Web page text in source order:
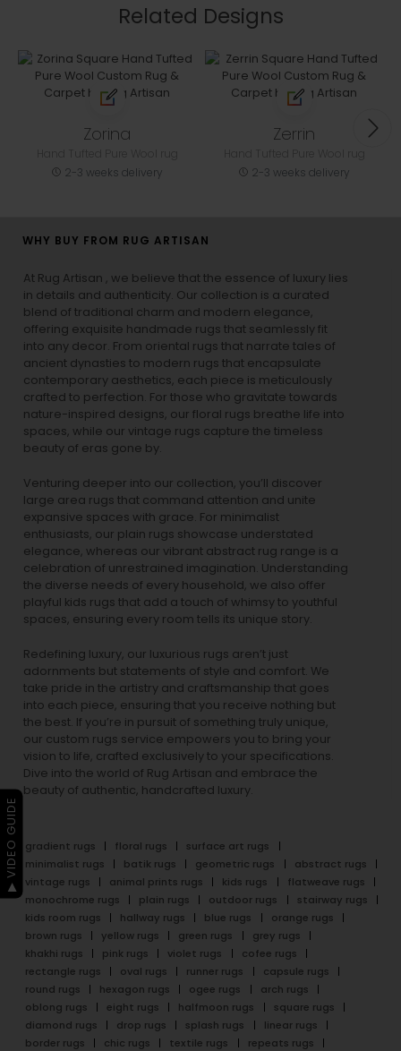
Related Designs
Zorina
2-3 weeks delivery
Zerrin
2-3 weeks delivery
WHY BUY FROM RUG ARTISAN
At Rug Artisan , we believe that the essence of luxury lies
in details and authenticity. Our collection is a curated
blend of traditional charm and modern elegance,
offering exquisite handmade rugs that seamlessly fit
into any decor. From oriental rugs that narrate tales of
ancient dynasties to modern rugs that encapsulate
contemporary aesthetics, each piece is meticulously
crafted to perfection. For those who gravitate towards
nature-inspired designs, our floral rugs breathe life into
spaces, while our vintage rugs capture the timeless
beauty of eras gone by.
Venturing deeper into our collection, you’ll discover
large area rugs that command attention and unite
expansive spaces with grace. For minimalist
enthusiasts, our plain rugs showcase understated
elegance, whereas our vibrant abstract rug range is a
celebration of unrestrained imagination. Understanding
the diverse needs of every household, we also offer
playful kids rugs that add a touch of whimsy to youthful
spaces, ensuring every room tells its unique story.
Redefining luxury, our luxurious rugs aren’t just
adornments but statements of style and comfort. We
take pride in the artistry and craftsmanship that goes
into each piece, ensuring that you receive nothing but
the best. If you’re in pursuit of something truly unique,
our custom rugs service empowers you to bring your
vision to life, crafted exclusively to your specifications.
Dive into the world of Rug Artisan and embrace the
beauty of authentic, handcrafted luxury.
gradient rugs floral rugs
surface art rugs
minimalist rugs
batik rugs geometric rugs
abstract rugs
vintage rugs
animal prints rugs kids rugs
flatweave rugs
monochrome rugs
plain rugs outdoor rugs
stairway rugs
kids room rugs
hallway rugs blue rugs
orange rugs
brown rugs
yellow rugs green rugs
grey rugs
khakhi rugs
pink rugs violet rugs
cofee rugs
rectangle rugs
oval rugs runner rugs
capsule rugs
round rugs
hexagon rugs ogee rugs
arch rugs
oblong rugs
eight rugs halfmoon rugs
square rugs
diamond rugs
drop rugs splash rugs
linear rugs
border rugs
chic rugs textile rugs
repeats rugs
▶ VIDEO GUIDE